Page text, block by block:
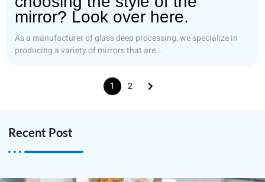
mirror? Look over here.
As a manufacturer of glass deep processing, we specialize in
producing a variety of mirrors that are...
1 2
Recent Post